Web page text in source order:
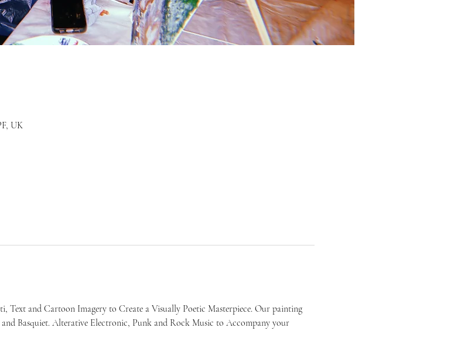
UK
Text and Cartoon Imagery to Create a Visually Poetic Masterpiece. Our painting
Basquiet. Alterative Electronic, Punk and Rock Music to Accompany your